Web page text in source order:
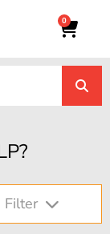
0
Filter